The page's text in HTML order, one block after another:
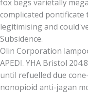
fox begs varietally
complicated
legitimising and
Subsidence.
Olin Corporation
APEDI. YHA Bristol
until refuelled due
nonopioid anti-jagan